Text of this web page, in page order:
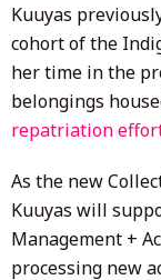
Kuuyas
cohort of the
her time in the
belongings
repatriation
As the new
Kuuyas will
Management +
processing new